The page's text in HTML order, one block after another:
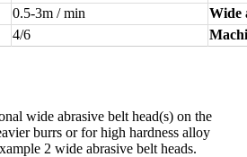
0.5-3m / min
Wide
4/6
wide abrasive belt head(s) on the
burrs or for high hardness alloy
2 wide abrasive belt heads.